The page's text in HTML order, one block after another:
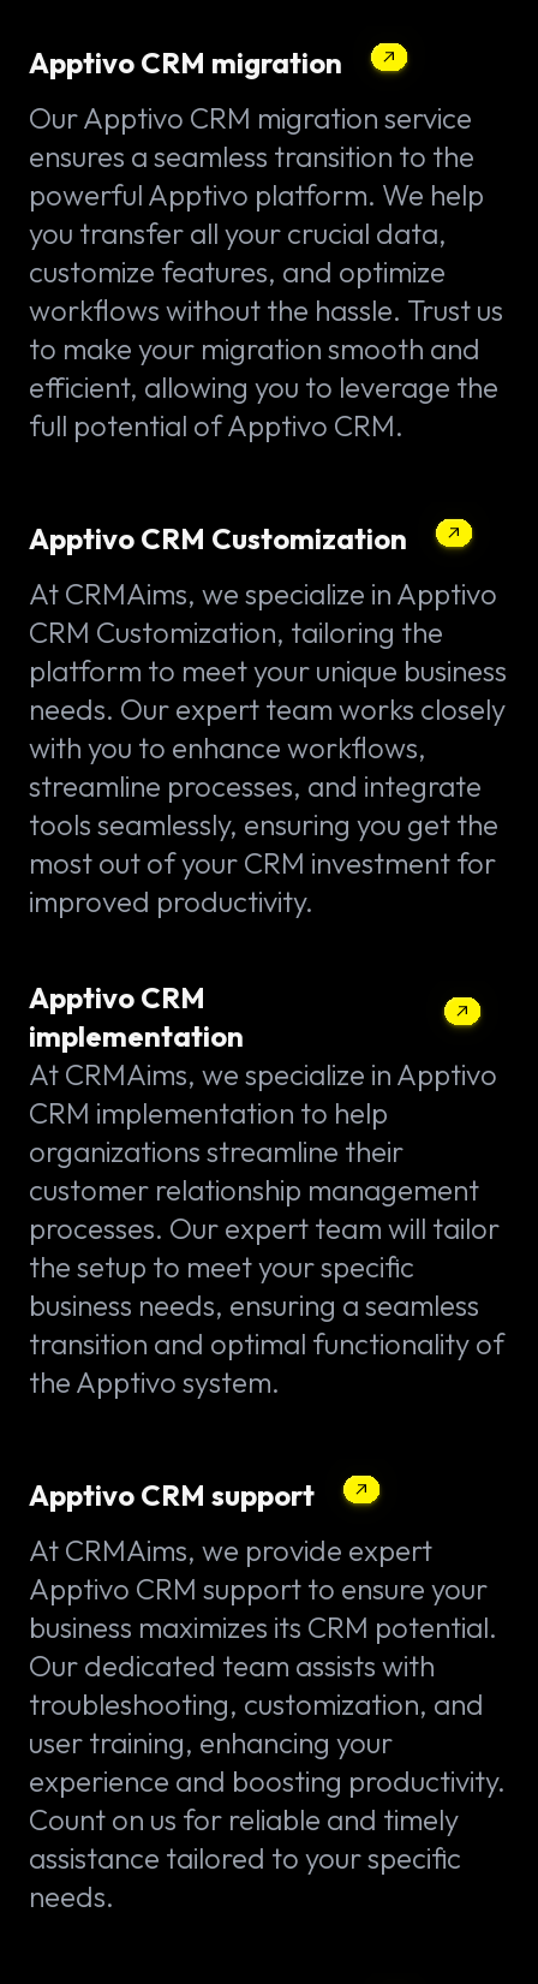
Apptivo CRM migration
Our Apptivo CRM migration service
ensures a seamless transition to the
powerful Apptivo platform. We help
you transfer all your crucial data,
customize features, and optimize
workflows without the hassle. Trust us
to make your migration smooth and
efficient, allowing you to leverage the
full potential of Apptivo CRM.
Apptivo CRM Customization
At CRMAims, we specialize in Apptivo
CRM Customization, tailoring the
platform to meet your unique business
needs. Our expert team works closely
with you to enhance workflows,
streamline processes, and integrate
tools seamlessly, ensuring you get the
most out of your CRM investment for
improved productivity.
Apptivo CRM
implementation
At CRMAims, we specialize in Apptivo
CRM implementation to help
organizations streamline their
customer relationship management
processes. Our expert team will tailor
the setup to meet your specific
business needs, ensuring a seamless
transition and optimal functionality of
the Apptivo system.
Apptivo CRM support
At CRMAims, we provide expert
Apptivo CRM support to ensure your
business maximizes its CRM potential.
Our dedicated team assists with
troubleshooting, customization, and
user training, enhancing your
experience and boosting productivity.
Count on us for reliable and timely
assistance tailored to your specific
needs.